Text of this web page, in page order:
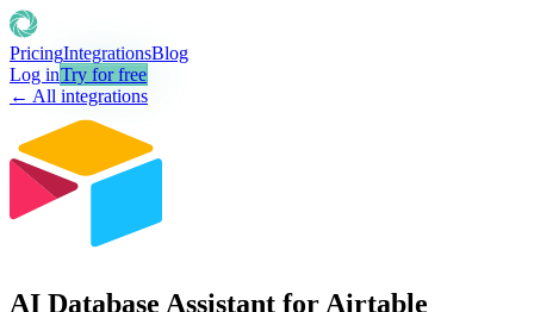
PricingIntegrationsBlog
Log inTry for free
← All integrations
AI Database Assistant for Airtable